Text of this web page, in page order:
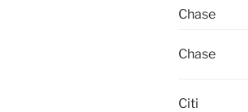
Chase
Chase
Citi